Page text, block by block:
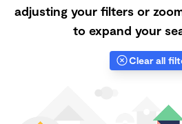
adjusting your filters or
to expand your
Clear all